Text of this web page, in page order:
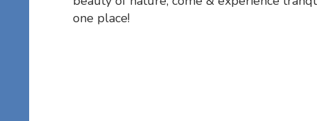
one place!